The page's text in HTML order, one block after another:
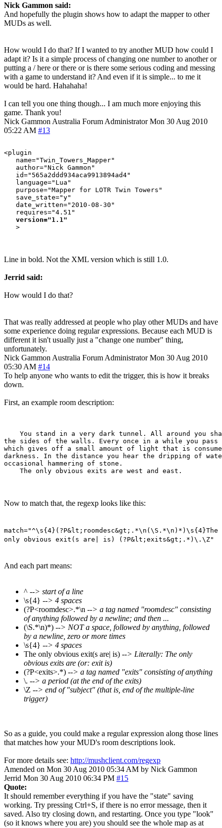
Nick Gammon said:
And hopefully the plugin shows how to adapt the mapper to other
MUDs as well.
How would I do that? If I wanted to try another MUD how could I
adapt it? Is it a simple process of changing one number to another or
putting a / here or there or is there some serious coding and messing
with a game to understand it? And even if it is simple... to me it
would be hard. Hahahaha!
I can tell you one thing though... I am much more enjoying this
game. Thank you!
Nick Gammon Australia Forum Administrator Mon 30 Aug 2010
05:22 AM #13
<plugin
   name="Twin_Towers_Mapper"
   author="Nick Gammon"
   id="565a2ddd934aca9913894ad4"
   language="Lua"
   purpose="Mapper for LOTR Twin Towers"
   save_state="y"
   date_written="2010-08-30"
   requires="4.51"
version="1.1"
Line in bold. Not the XML version which is still 1.0.
Jerrid said:
How would I do that?
That was really addressed at people who play other MUDs and have
some experience doing regular expressions. Because each MUD is
different it isn't usually just a "change one number" thing,
unfortunately.
Nick Gammon Australia Forum Administrator Mon 30 Aug 2010
05:30 AM #14
To help anyone who wants to edit the trigger, this is how it breaks
down.
First, an example room description:
You stand in a very dark tunnel. All around you
the sides of the walls. Every once in a while you pass
which gives off a small amount of light that is
darkness. In the distance you hear the dripping of
occasional hammering of stone.
Now to match that, the regexp looks like this:
match="^\s{4}(?P&lt;roomdesc&gt;.*\n(\S.*\n)*)\s{4}The
only obvious exit(s are| is) (?P&lt;exits&gt;.*)\.\Z"
And each part means:
^ --> start of a line
\s{4} --> 4 spaces
(?P<roomdesc>.*\n --> a tag named "roomdesc" consisting
of anything followed by a newline; and then ...
(\S.*\n)*) --> NOT a space, followed by anything, followed
by a newline, zero or more times
\s{4} --> 4 spaces
The only obvious exit(s are| is) --> Literally: The only
obvious exits are (or: exit is)
(?P<exits>.*) --> a tag named "exits" consisting of anything
\. --> a period (at the end of the exits)
\Z --> end of "subject" (that is, end of the multiple-line
trigger)
So as a guide, you could make a regular expression along those lines
that matches how your MUD's room descriptions look.
For more details see: http://mushclient.com/regexp
Amended on Mon 30 Aug 2010 05:34 AM by Nick Gammon
Jerrid Mon 30 Aug 2010 06:34 PM #15
Quote:
It should remember everything if you have the "state" saving
working. Try pressing Ctrl+S, if there is no error message, then it
saved. Also try closing down, and restarting. Once you type "look"
(so it knows where you are) you should see the whole map as at